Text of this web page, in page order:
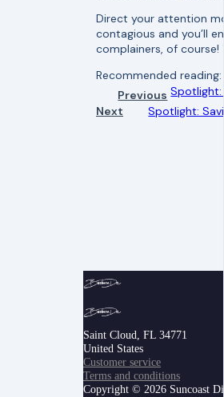
Direct your attention
contagious and you’ll
complainers, of
Recommended reading:
Previous Spotlight:
Next
Spotlight:
Saint Cloud, FL 34771
United States
Customer service
Terms and conditions
Copyright © 2026 Suncoast